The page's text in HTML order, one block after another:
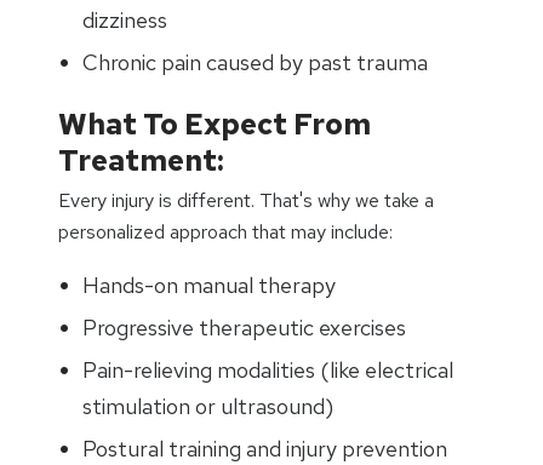
dizziness
Chronic pain caused by past trauma
What To Expect From
Treatment:
Every injury is different. That's why we take a
personalized approach that may include:
Hands-on manual therapy
Progressive therapeutic exercises
Pain-relieving modalities (like electrical
stimulation or ultrasound)
Postural training and injury prevention